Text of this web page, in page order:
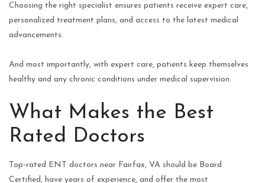
Choosing the right specialist ensures patients receive expert care,
personalized treatment plans, and access to the latest medical
advancements.
And most importantly, with expert care, patients keep themselves
healthy and any chronic conditions under medical supervision.
What Makes the Best
Rated Doctors
Top-rated ENT doctors near Fairfax, VA should be Board
Certified, have years of experience, and offer the most